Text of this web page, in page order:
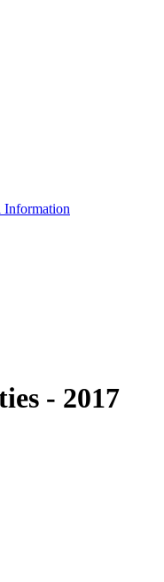
Information
- 2017